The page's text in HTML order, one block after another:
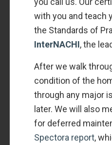
with you and teach
the Standards of
InterNACHI, the
After we walk
condition of the
through any major
later. We will also
for deferred
Spectora report,